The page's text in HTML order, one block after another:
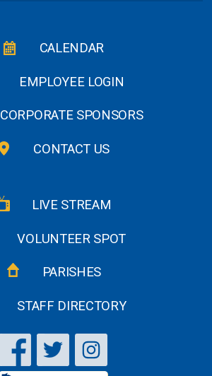
CALENDAR
EMPLOYEE LOGIN
CORPORATE SPONSORS
CONTACT US
LIVE STREAM
VOLUNTEER SPOT
PARISHES
STAFF DIRECTORY